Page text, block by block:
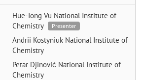
Hue-Tong Vu National Institute of
Chemistry
Presenter
Andrii Kostyniuk National Institute of
Chemistry
Petar Djinović National Institute of
Chemistry